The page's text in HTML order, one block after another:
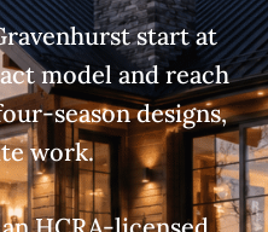
start at
model and reach
season designs,
work.